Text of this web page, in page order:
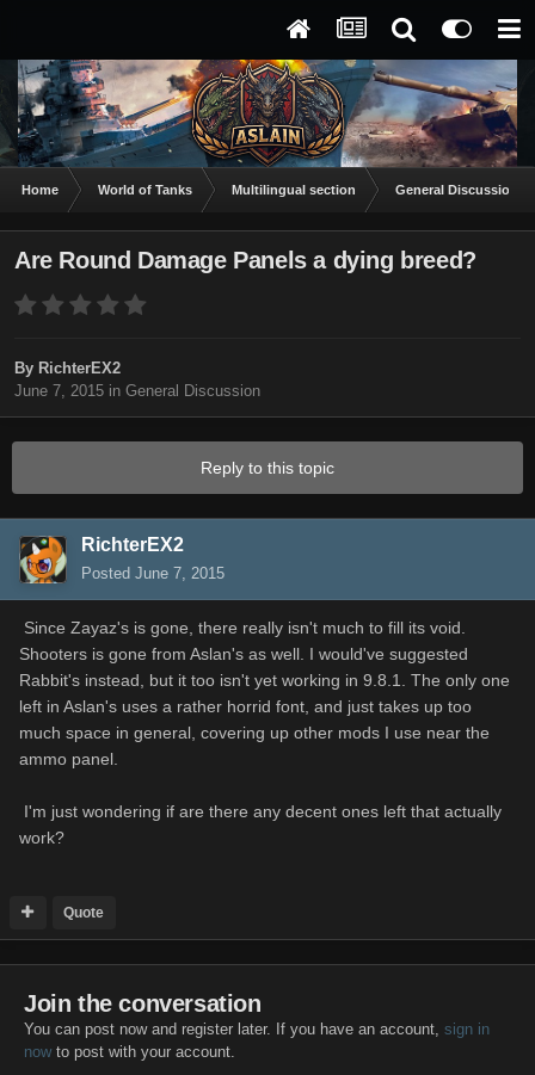
Home World of Tanks Multilingual section General Discussion
Are Round Damage Panels a dying breed?
By RichterEX2
June 7, 2015 in General Discussion
Reply to this topic
RichterEX2
Posted June 7, 2015
Since Zayaz's is gone, there really isn't much to fill its void.
Shooters is gone from Aslan's as well. I would've suggested
Rabbit's instead, but it too isn't yet working in 9.8.1. The only one
left in Aslan's uses a rather horrid font, and just takes up too
much space in general, covering up other mods I use near the
ammo panel.
I'm just wondering if are there any decent ones left that actually
work?
Quote
Join the conversation
You can post now and register later. If you have an account, sign in
nowto post with your account.